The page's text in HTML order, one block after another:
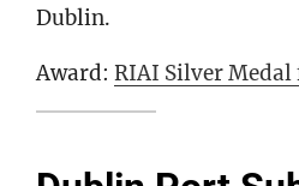
Dublin.
Award: RIAI Silver